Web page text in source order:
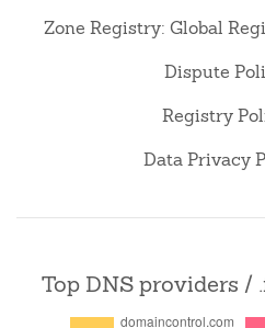
Zone Registry: Global
Dispute
Registry
Data Privacy
Top DNS providers /